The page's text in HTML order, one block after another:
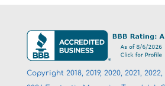
Copyright 2018, 2019, 2020, 2021,